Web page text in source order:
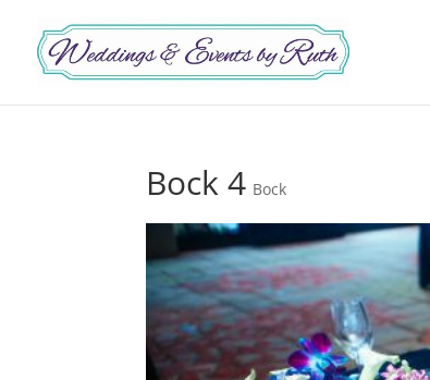
Bock 4 Bock